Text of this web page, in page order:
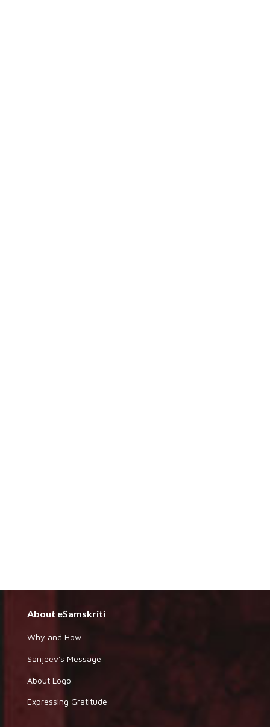
About eSamskriti
Why and How
Sanjeev's Message
About Logo
Expressing Gratitude